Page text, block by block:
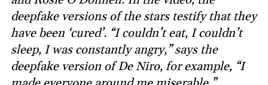
deepfake versions of the stars testify that they
have been ‘cured’. “I couldn’t eat, I couldn’t
sleep, I was constantly angry,” says the
deepfake version of De Niro, for example, “I